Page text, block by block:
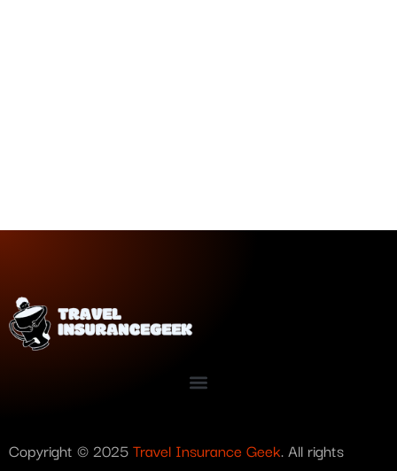
Copyright © 2025Travel Insurance Geek. All rights